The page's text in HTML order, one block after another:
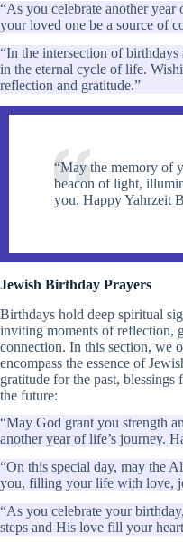
“As you celebrate another
your loved one be a source of
“In the intersection of
in the eternal cycle of life.
reflection and gratitude.”
“May the memory of
beacon of light,
you. Happy Yahrzeit
Jewish Birthday Prayers
Birthdays hold deep spiritual
inviting moments of reflection,
connection. In this section, we
encompass the essence of
gratitude for the past, blessings
the future:
“May God grant you strength
another year of life’s journey.
“On this special day, may the
you, filling your life with love,
“As you celebrate your
steps and His love fill your